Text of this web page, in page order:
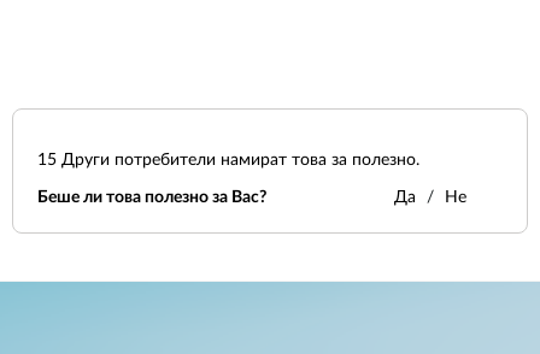
15 Други потребители намират това за полезно.
Беше ли това полезно за Вас? Да Не